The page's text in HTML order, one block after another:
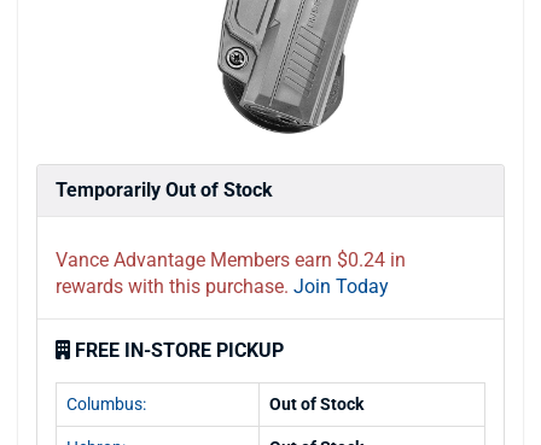
Temporarily Out of Stock
Vance Advantage Members earn $0.24 in
rewards with this purchase. Join Today
FREE IN-STORE PICKUP
Columbus: Out of Stock